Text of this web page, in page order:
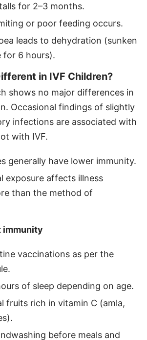
for 2–3 months.
or poor feeding occurs.
leads to dehydration (sunken
for 6 hours).
in IVF Children?
shows no major differences in
Occasional findings of slightly
infections are associated with
with IVF.
generally have lower immunity.
exposure affects illness
than the method of
immunity
vaccinations as per the
of sleep depending on age.
fruits rich in vitamin C (amla,
before meals and